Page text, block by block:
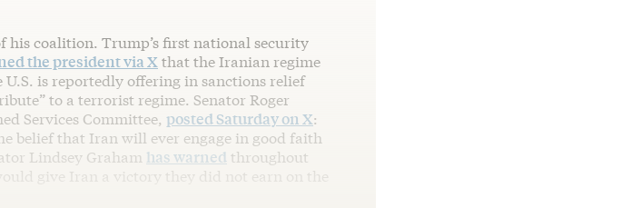
coalition. Trump’s first national security
the president via X that the Iranian regime
is reportedly offering in sanctions relief
to a terrorist regime. Senator Roger
Services Committee, posted Saturday on X:
belief that Iran will ever engage in good faith
Lindsey Graham has warnedthroughout
give Iran a victory they did not earn on the